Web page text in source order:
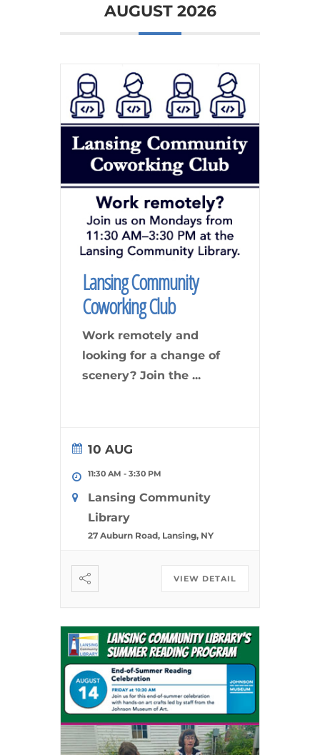
AUGUST 2026
Lansing Community
Coworking Club
Work remotely and
looking for a change of
scenery? Join the ...
10 AUG
11:30 AM - 3:30 PM
Lansing Community
Library
27 Auburn Road, Lansing, NY
VIEW DETAIL